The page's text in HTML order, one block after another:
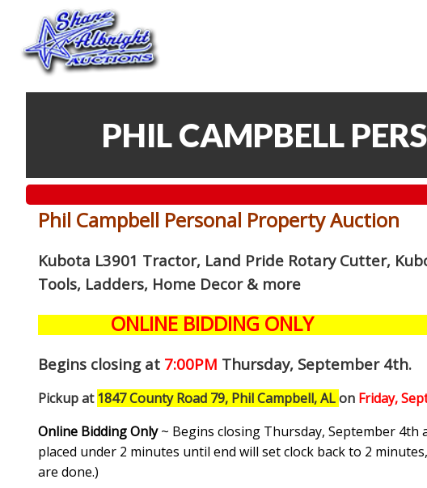
PHIL CAMPBELL
Phil Campbell Personal Property Auction
Kubota L3901 Tractor, Land Pride Rotary Cutter,
Tools, Ladders, Home Decor & more
ONLINE BIDDING ONLY
Begins closing at 7:00PM Thursday, September 4th.
Pickup at 1847 County Road 79, Phil Campbell, ALon Friday,
Online Bidding Only~ Begins closing Thursday, September 4th
placed under 2 minutes until end will set clock back to 2
are done.)